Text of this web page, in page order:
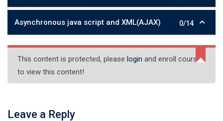
Asynchronous java script and XML(AJAX) 0/14
This content is protected, please login and enroll course
to view this content!
Leave a Reply